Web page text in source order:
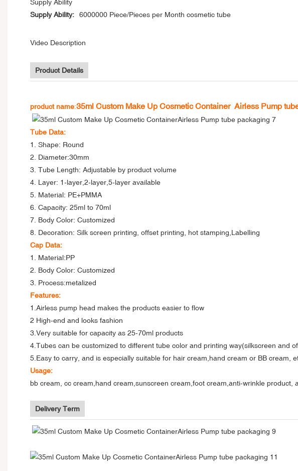
Supply Ability
Supply Ability:
6000000 Piece/Pieces per Month cosmetic tube
Video Description
Product Details
product name:35ml Custom Make Up Cosmetic Container Airless Pump
Tube Data:
1. Shape: Round
2. Diameter:30mm
3. Tube Length: Adjustable by product volume
4. Layer: 1-layer,2-layer,5-layer available
5. Material: PE+PMMA
6. Capacity: 25ml to 70ml
7. Body Color: Customized
8. Decoration: Silk screen printing, offset printing, hot stamping,Labelling
Cap Data:
1. Material:PP
2. Body Color: Customized
3. Process:metalized
Features:
1.Airless pump head makes the products easier to flow
2 High-end and looks fashion
3. Very suitable for capacity as 25-70ml products
4.Tubes can be customized to different tube color and printing way(silkscreen and
5.Easy to carry, and is especially suitable for hair cream,hand cream or BB cream,
Usage:
bb cream, cc cream,hand cream,sunscreen cream,foot cream,anti-wrinkle
Delivery Term